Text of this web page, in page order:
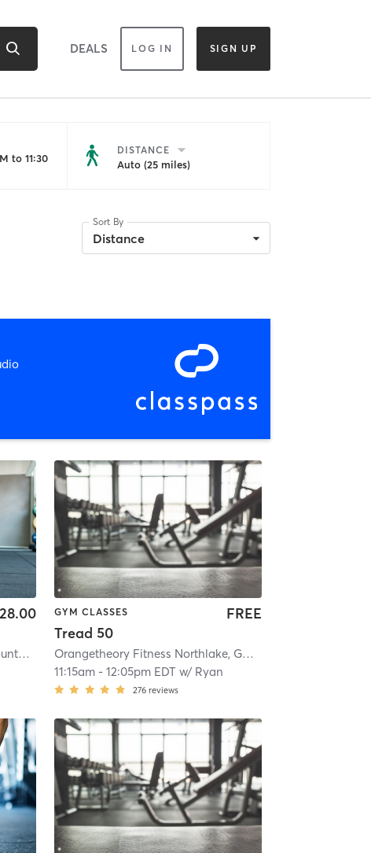
DEALS LOG IN SIGN UP
to 11:30
DISTANCE
Auto (25 miles)
Sort By
Distance
| 3.1 mi
Orangetheory Fitness Stone Mountain ,GA #0494 | Stone Mountain ,GA #0494 | 3.1 mi
GYM CLASSES
Tread 50
FREE
Orangetheory Fitness Northlake, GA #0270
11:15am- 12:05pm EDT w/ Ryan
276 reviews